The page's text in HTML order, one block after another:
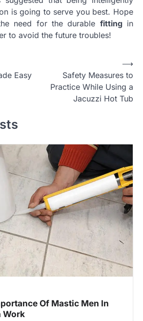
is going to serve you best. Hope
need for the durable fitting in
to avoid the future troubles!
Easy
Safety Measures to
Practice While Using a
Jacuzzi Hot Tub
⟶
Of Mastic Men In
Work